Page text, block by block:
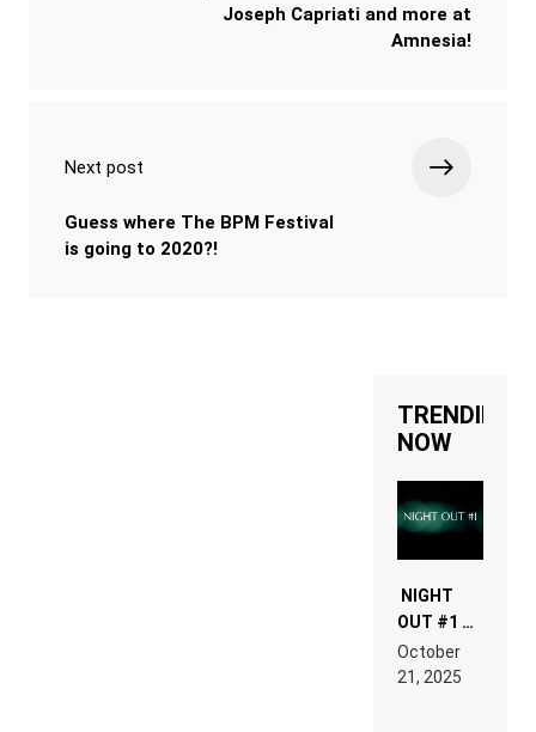
Joseph Capriati and more at
Amnesia!
Next post
Guess where The BPM Festival
is going to 2020?!
TRENDING
NOW
NIGHT
OUT #1 –
RDV IN
LAND:
October
21, 2025